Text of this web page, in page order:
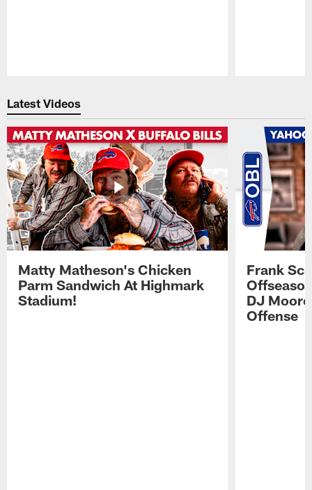
Latest Videos
Matty Matheson's Chicken
Parm Sandwich At Highmark
Stadium!
Frank
DJ
Offense